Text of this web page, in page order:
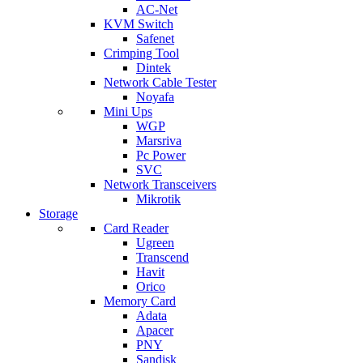
AC-Net
KVM Switch
Safenet
Crimping Tool
Dintek
Network Cable Tester
Noyafa
Mini Ups
WGP
Marsriva
Pc Power
SVC
Network Transceivers
Mikrotik
Storage
Card Reader
Ugreen
Transcend
Havit
Orico
Memory Card
Adata
Apacer
PNY
Sandisk